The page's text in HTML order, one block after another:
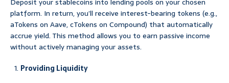
Deposit your stablecoins into lending pools on your chosen
platform. In return, you’ll receive interest-bearing tokens (e.g.,
aTokens on Aave, cTokens on Compound) that automatically
accrue yield. This method allows you to earn passive income
without actively managing your assets.
Providing Liquidity